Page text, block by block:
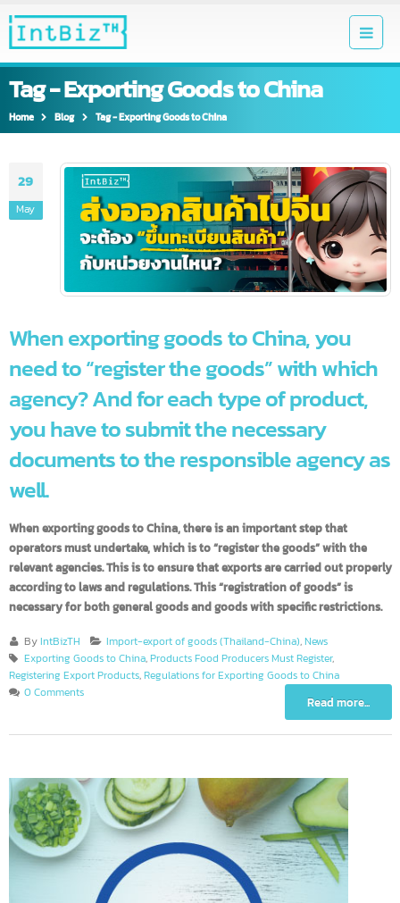
Tag - Exporting Goods to China
Home Blog Tag -Exporting Goods to China
29
May
When exporting goods to China, you
need to “register the goods” with which
agency? And for each type of product,
you have to submit the necessary
documents to the responsible agency
well.
When exporting goods to China, there is an important step that
operators must undertake, which is to “register the goods” with the
relevant agencies. This is to ensure that exports are carried out
according to laws and regulations. This “registration of goods” is
necessary for both general goods and goods with specific
ByIntBizTH Import-export of goods (Thailand-China),News
Exporting Goods to China
Products Food Producers Must Register
Regulations for Exporting Goods to China
Read more...